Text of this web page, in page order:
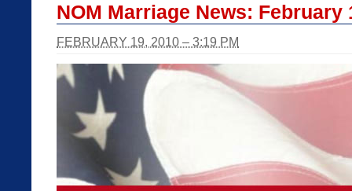
NOM Marriage News: February
FEBRUARY 19, 2010 – 3:19 PM